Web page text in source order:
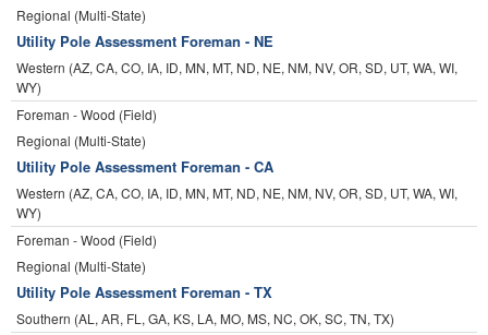
Regional (Multi-State)
Utility Pole Assessment Foreman - NE
Western (AZ, CA, CO, IA, ID, MN, MT, ND, NE, NM, NV, OR, SD, UT, WA, WI,
WY)
Foreman - Wood (Field)
Regional (Multi-State)
Utility Pole Assessment Foreman - CA
Western (AZ, CA, CO, IA, ID, MN, MT, ND, NE, NM, NV, OR, SD, UT, WA, WI,
WY)
Foreman - Wood (Field)
Regional (Multi-State)
Utility Pole Assessment Foreman - TX
Southern (AL, AR, FL, GA, KS, LA, MO, MS, NC, OK, SC, TN, TX)